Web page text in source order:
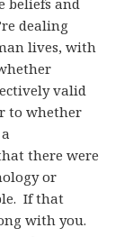
beliefs and
dealing
lives, with
valid
to whether
there were
or
If that
with you.